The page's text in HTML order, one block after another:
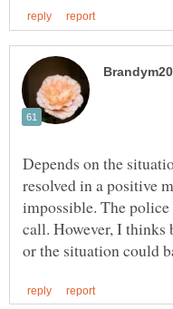
Depends on the
resolved in a positive
impossible. The police
call. However, I thinks